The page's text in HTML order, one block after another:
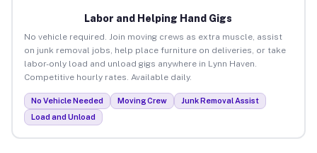
Labor and Helping Hand Gigs
No vehicle required. Join moving crews as extra muscle, assist
on junk removal jobs, help place furniture on deliveries, or take
labor-only load and unload gigs anywhere in Lynn Haven.
Competitive hourly rates. Available daily.
No Vehicle Needed Moving Crew
Junk Removal Assist
Load and Unload